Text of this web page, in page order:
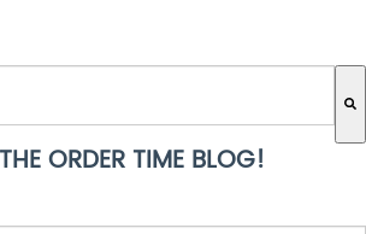
WITH AN AUTO-SUGGEST FEATURE
because the search field is empty.
ORDER TIME BLOG!